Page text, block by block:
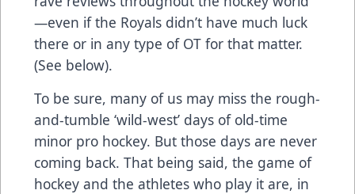
—even if the Royals didn’t have much luck
there or in any type of OT for that matter.
(See below).
To be sure, many of us may miss the rough-
and-tumble ‘wild-west’ days of old-time
minor pro hockey. But those days are never
coming back. That being said, the game of
hockey and the athletes who play it are, in